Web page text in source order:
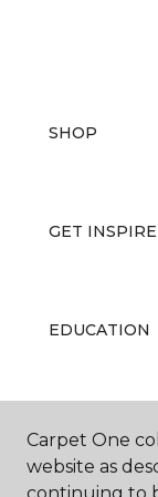
SHOP
GET
EDUCATION
ABOUT US
Carpet One
website as